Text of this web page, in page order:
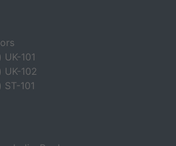
101
UK-102
101